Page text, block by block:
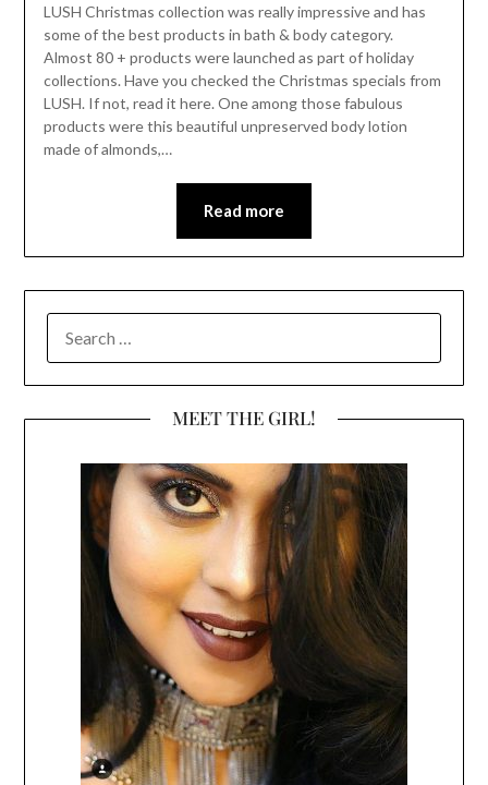
LUSH Christmas collection was really impressive and has
some of the best products in bath & body category.
Almost 80 + products were launched as part of holiday
collections. Have you checked the Christmas specials from
LUSH. If not, read it here. One among those fabulous
products were this beautiful unpreserved body lotion
made of almonds,…
Read more
FOR:
MEET THE GIRL!